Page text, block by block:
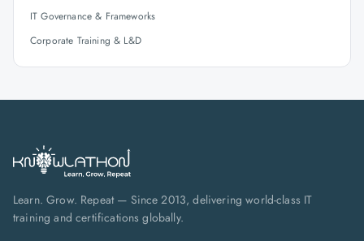
IT Governance & Frameworks
Corporate Training & L&D
Learn. Grow. Repeat — Since 2013, delivering world-class IT
training and certifications globally.